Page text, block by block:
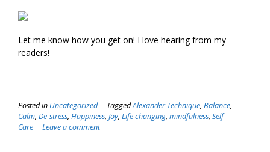
Let me know how you get on! I love hearing from my
readers!
Posted in Uncategorized TaggedAlexander Technique, Balance,
Calm, De-stress, Happiness, Joy, Life changing, mindfulness, Self
Care
Leave a comment